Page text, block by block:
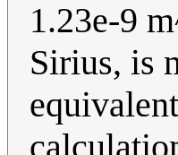
1.23e-9
Sirius, is